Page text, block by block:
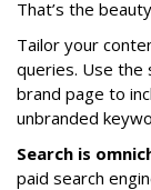
That’s the
Tailor your
queries. Use the
brand page to
unbranded
Search is
paid search